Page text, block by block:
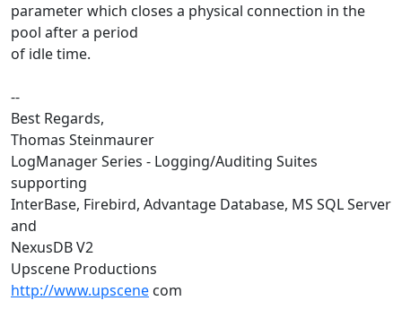
parameter which closes a physical connection in the
pool after a period
of idle time.
--
Best Regards,
Thomas Steinmaurer
LogManager Series - Logging/Auditing Suites
supporting
InterBase, Firebird, Advantage Database, MS SQL Server
and
NexusDB V2
Upscene Productions
http://www.upscene com